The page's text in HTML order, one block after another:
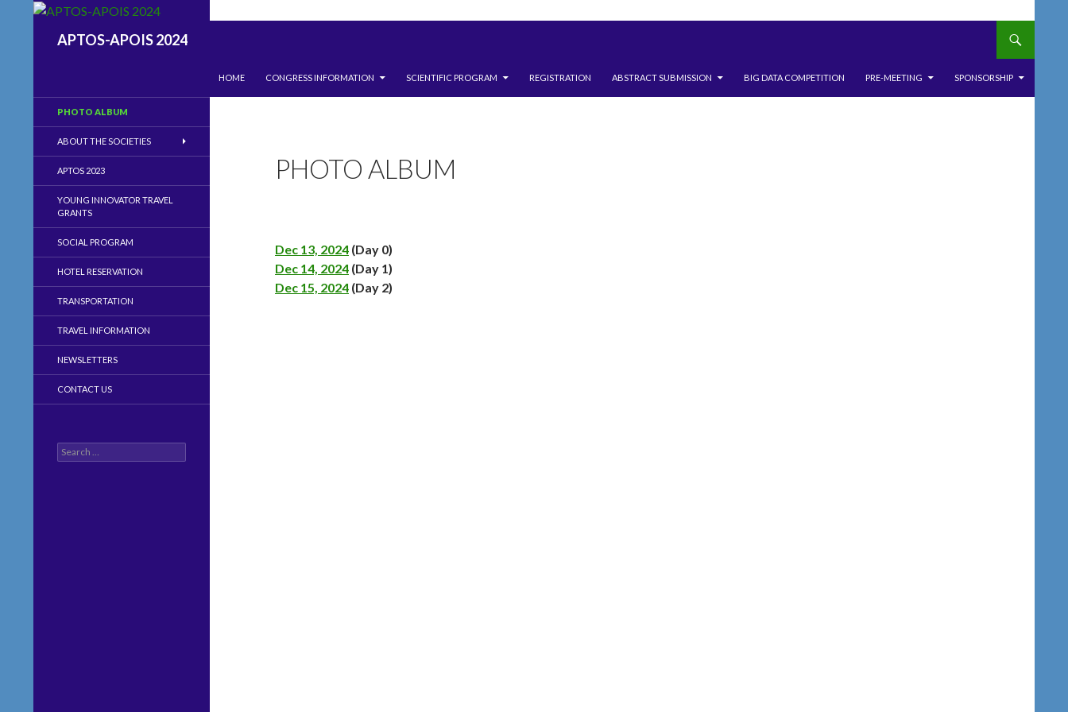
APTOS-APOIS 2024
HOME
CONGRESS INFORMATION SCIENTIFIC PROGRAM REGISTRATION ABSTRACT SUBMISSION BIG DATA COMPETITION PRE-MEETING SPONSORSHIP
PHOTO ALBUM
Dec 13, 2024 (Day 0)
Dec 14, 2024 (Day 1)
Dec 15, 2024 (Day 2)
PHOTO ALBUM
ABOUT THE SOCIETIES
APTOS 2023
YOUNG INNOVATOR TRAVEL
GRANTS
SOCIAL PROGRAM
HOTEL RESERVATION
TRANSPORTATION
TRAVEL INFORMATION
NEWSLETTERS
CONTACT US
Search
for: